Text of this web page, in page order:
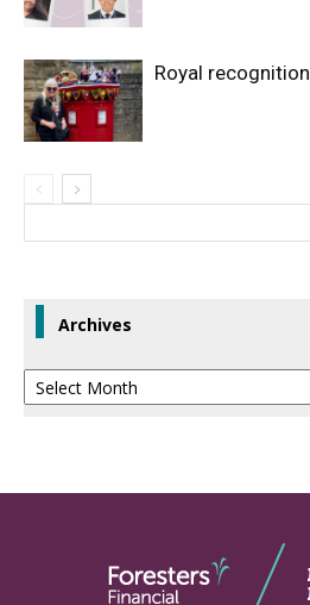
Royal
Archives
Archives